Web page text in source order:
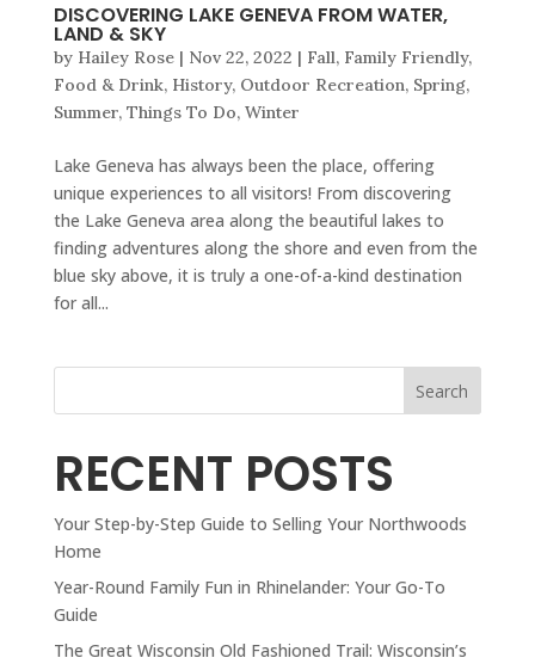
DISCOVERING LAKE GENEVA FROM WATER,
LAND & SKY
by Hailey Rose| Nov 22, 2022 | Fall, Family Friendly,
Food & Drink, History, Outdoor Recreation, Spring,
Summer, Things To Do, Winter
Lake Geneva has always been the place, offering
unique experiences to all visitors! From discovering
the Lake Geneva area along the beautiful lakes to
finding adventures along the shore and even from the
blue sky above, it is truly a one-of-a-kind destination
for all...
Search
RECENT POSTS
Your Step-by-Step Guide to Selling Your Northwoods
Home
Year-Round Family Fun in Rhinelander: Your Go-To
Guide
The Great Wisconsin Old Fashioned Trail: Wisconsin’s